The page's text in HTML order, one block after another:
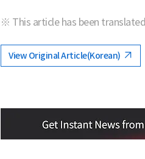
※ This article has been
View Original Article(Korean)